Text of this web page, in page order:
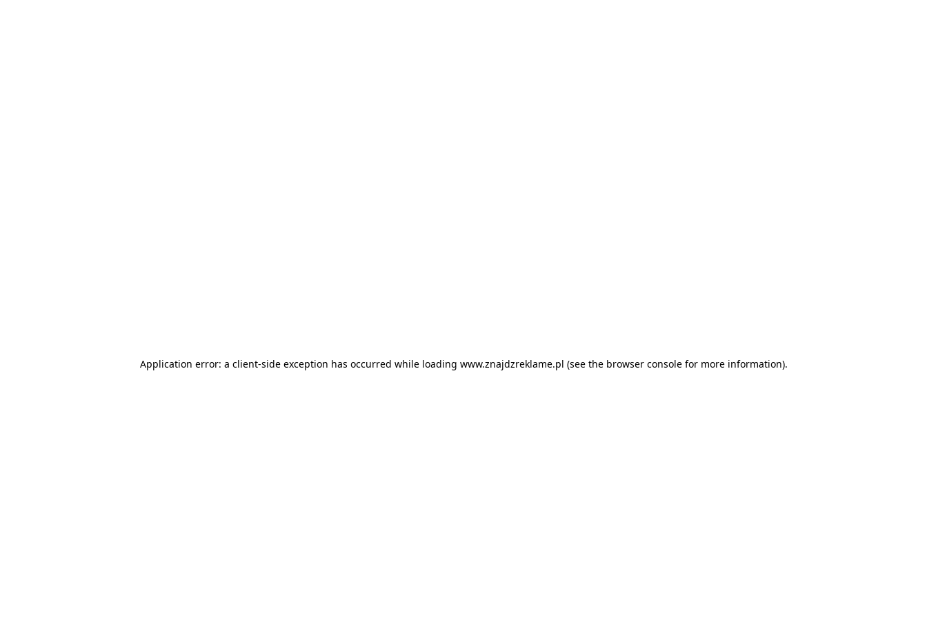
Application error: a client-side exception has occurred while loading www.znajdzreklame.pl (see the browser consolefor more information).